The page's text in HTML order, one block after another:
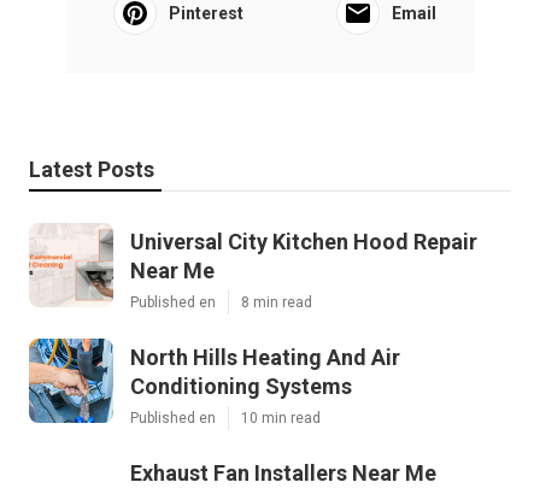
Pinterest Email
Latest Posts
Universal City Kitchen Hood Repair
Near Me
Published en 8 min read
North Hills Heating And Air
Conditioning Systems
Published en 10 min read
Exhaust Fan Installers Near Me